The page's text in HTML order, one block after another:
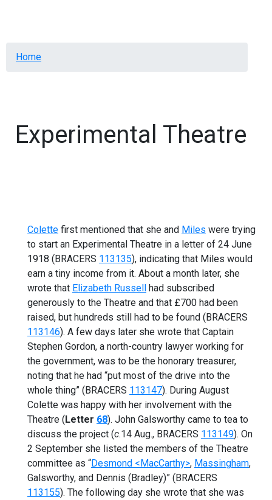
Breadcrumb
Home
Experimental Theatre
Colette first mentioned that she and Miles were trying
to start an Experimental Theatre in a letter of 24 June
1918 (BRACERS 113135), indicating that Miles would
earn a tiny income from it. About a month later, she
wrote that Elizabeth Russell had subscribed
generously to the Theatre and that £700 had been
raised, but hundreds still had to be found (BRACERS
113146). A few days later she wrote that Captain
Stephen Gordon, a north-country lawyer working for
the government, was to be the honorary treasurer,
noting that he had “put most of the drive into the
whole thing” (BRACERS 113147). During August
Colette was happy with her involvement with the
Theatre (Letter 68). John Galsworthy came to tea to
discuss the project (c.14 Aug., BRACERS 113149). On
2 September she listed the members of the Theatre
committee as “Desmond <MacCarthy>, Massingham,
Galsworthy, and Dennis (Bradley)” (BRACERS
113155). The following day she wrote that she was